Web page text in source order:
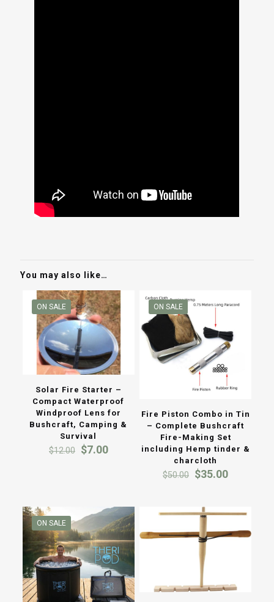
You may also like…
ON SALE
Solar Fire Starter –
Compact Waterproof
Windproof Lens for
Bushcraft, Camping &
Survival
$12.00 Original
$7.00Current
ON SALE
Fire Piston Combo in Tin
– Complete Bushcraft
Fire-Making Set
including Hemp tinder &
charcloth
$50.00 Original
$50.00.
$35.00Current
ON SALE